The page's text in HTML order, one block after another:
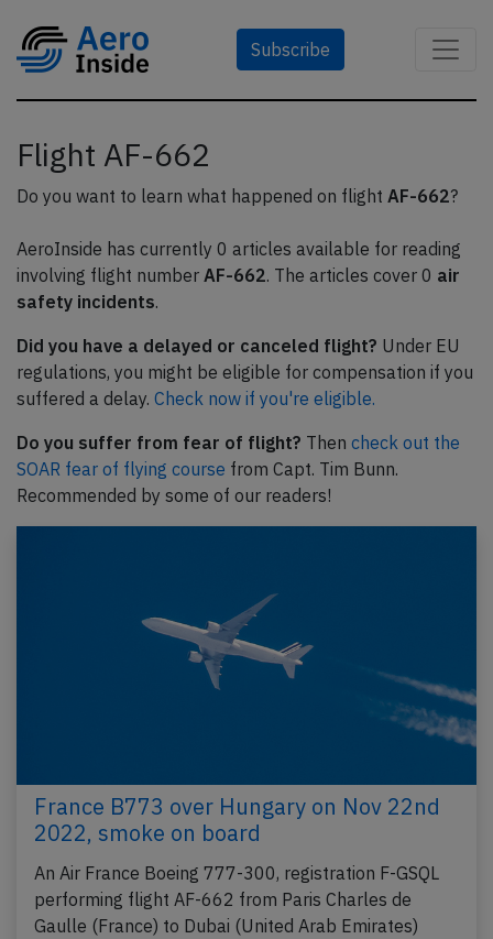
Subscribe
Flight AF-662
Do you want to learn what happened on flight AF-662?
AeroInside has currently 0 articles available for reading
involving flight number AF-662. The articles cover 0 air
safety incidents.
Did you have a delayed or canceled flight? Under EU
regulations, you might be eligible for compensation if you
suffered a delay. Check now if you're eligible.
Do you suffer from fear of flight? Then check out the
SOAR fear of flying course from Capt. Tim Bunn.
Recommended by some of our readers!
France B773 over Hungary on Nov 22nd
2022, smoke on board
An Air France Boeing 777-300, registration F-GSQL
performing flight AF-662 from Paris Charles de
Gaulle (France) to Dubai (United Arab Emirates)